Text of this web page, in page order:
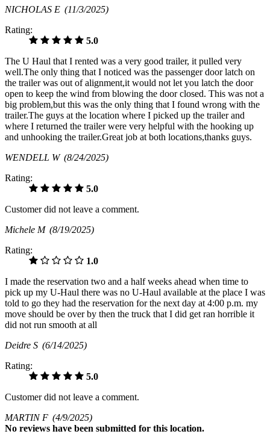
NICHOLAS E (11/3/2025)
Rating:
5.0
The U Haul that I rented was a very good trailer, it pulled very
well.The only thing that I noticed was the passenger door latch on
the trailer was out of alignment,it would not let you latch the door
open to keep the wind from blowing the door closed. This was not a
big problem,but this was the only thing that I found wrong with the
trailer.The guys at the location where I picked up the trailer and
where I returned the trailer were very helpful with the hooking up
and unhooking the trailer.Great job at both locations,thanks guys.
WENDELL W (8/24/2025)
Rating:
5.0
Customer did not leave a comment.
Michele M (8/19/2025)
Rating:
1.0
I made the reservation two and a half weeks ahead when time to
pick up my U-Haul there was no U-Haul available at the place I was
told to go they had the reservation for the next day at 4:00 p.m. my
move should be over by then the truck that I did get ran horrible it
did not run smooth at all
Deidre S (6/14/2025)
Rating:
5.0
Customer did not leave a comment.
MARTIN F (4/9/2025)
No reviews have been submitted for this location.